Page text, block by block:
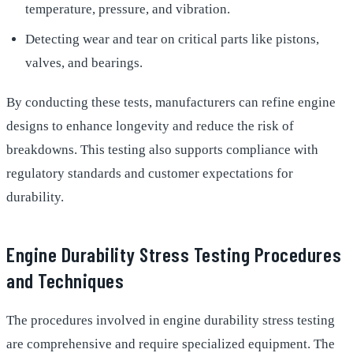
temperature, pressure, and vibration.
Detecting wear and tear on critical parts like pistons,
valves, and bearings.
By conducting these tests, manufacturers can refine engine
designs to enhance longevity and reduce the risk of
breakdowns. This testing also supports compliance with
regulatory standards and customer expectations for
durability.
Engine Durability Stress Testing Procedures
and Techniques
The procedures involved in engine durability stress testing
are comprehensive and require specialized equipment. The